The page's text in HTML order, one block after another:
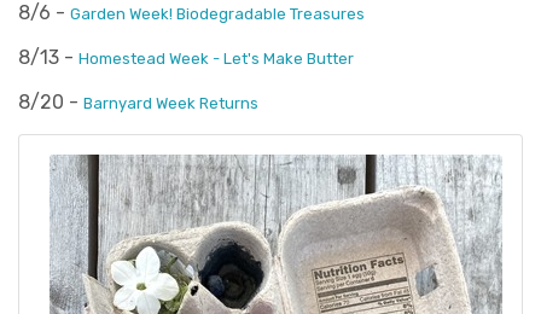
8/6 - Garden Week! Biodegradable Treasures
8/13 - Homestead Week - Let's Make Butter
8/20 - Barnyard Week Returns